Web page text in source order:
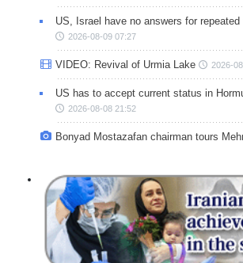
US, Israel have no answers for repeated
2026-08-09 07:27
VIDEO: Revival of Urmia Lake 2026-
US has to accept current status in
2026-08-08 21:52
Bonyad Mostazafan chairman tours